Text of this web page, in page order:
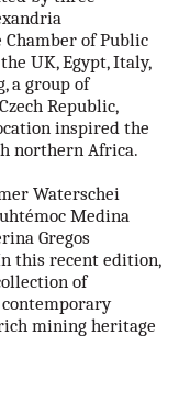
of Public
UK, Egypt, Italy,
a group of
Republic,
inspired the
northern Africa.
Waterschei
Medina
Gregos
this recent edition,
of
mining heritage